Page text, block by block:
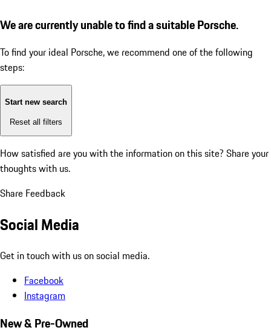
We are currently unable to find a suitable Porsche.
To find your ideal Porsche, we recommend one of the following
steps:
Start new search
Reset all filters
How satisfied are you with the information on this site? Share your
thoughts with us.
Share Feedback
Social Media
Get in touch with us on social media.
Facebook
Instagram
New & Pre-Owned